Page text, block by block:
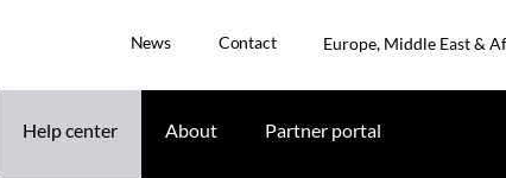
News Contact Europe, Middle East &
Help center About Partner portal